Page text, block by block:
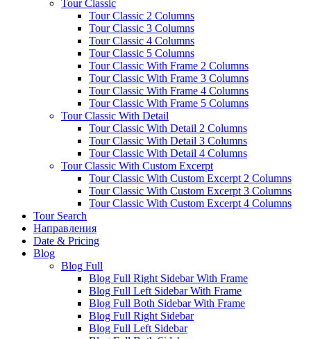
Tour Classic
Tour Classic 2 Columns
Tour Classic 3 Columns
Tour Classic 4 Columns
Tour Classic 5 Columns
Tour Classic With Frame 2 Columns
Tour Classic With Frame 3 Columns
Tour Classic With Frame 4 Columns
Tour Classic With Frame 5 Columns
Tour Classic With Detail
Tour Classic With Detail 2 Columns
Tour Classic With Detail 3 Columns
Tour Classic With Detail 4 Columns
Tour Classic With Custom Excerpt
Tour Classic With Custom Excerpt 2 Columns
Tour Classic With Custom Excerpt 3 Columns
Tour Classic With Custom Excerpt 4 Columns
Tour Search
Направления
Date & Pricing
Blog
Blog Full
Blog Full Right Sidebar With Frame
Blog Full Left Sidebar With Frame
Blog Full Both Sidebar With Frame
Blog Full Right Sidebar
Blog Full Left Sidebar